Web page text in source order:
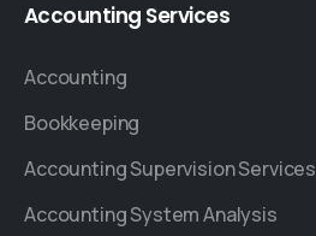
Accounting Services
Accounting
Bookkeeping
Accounting Supervision Services
Accounting System Analysis